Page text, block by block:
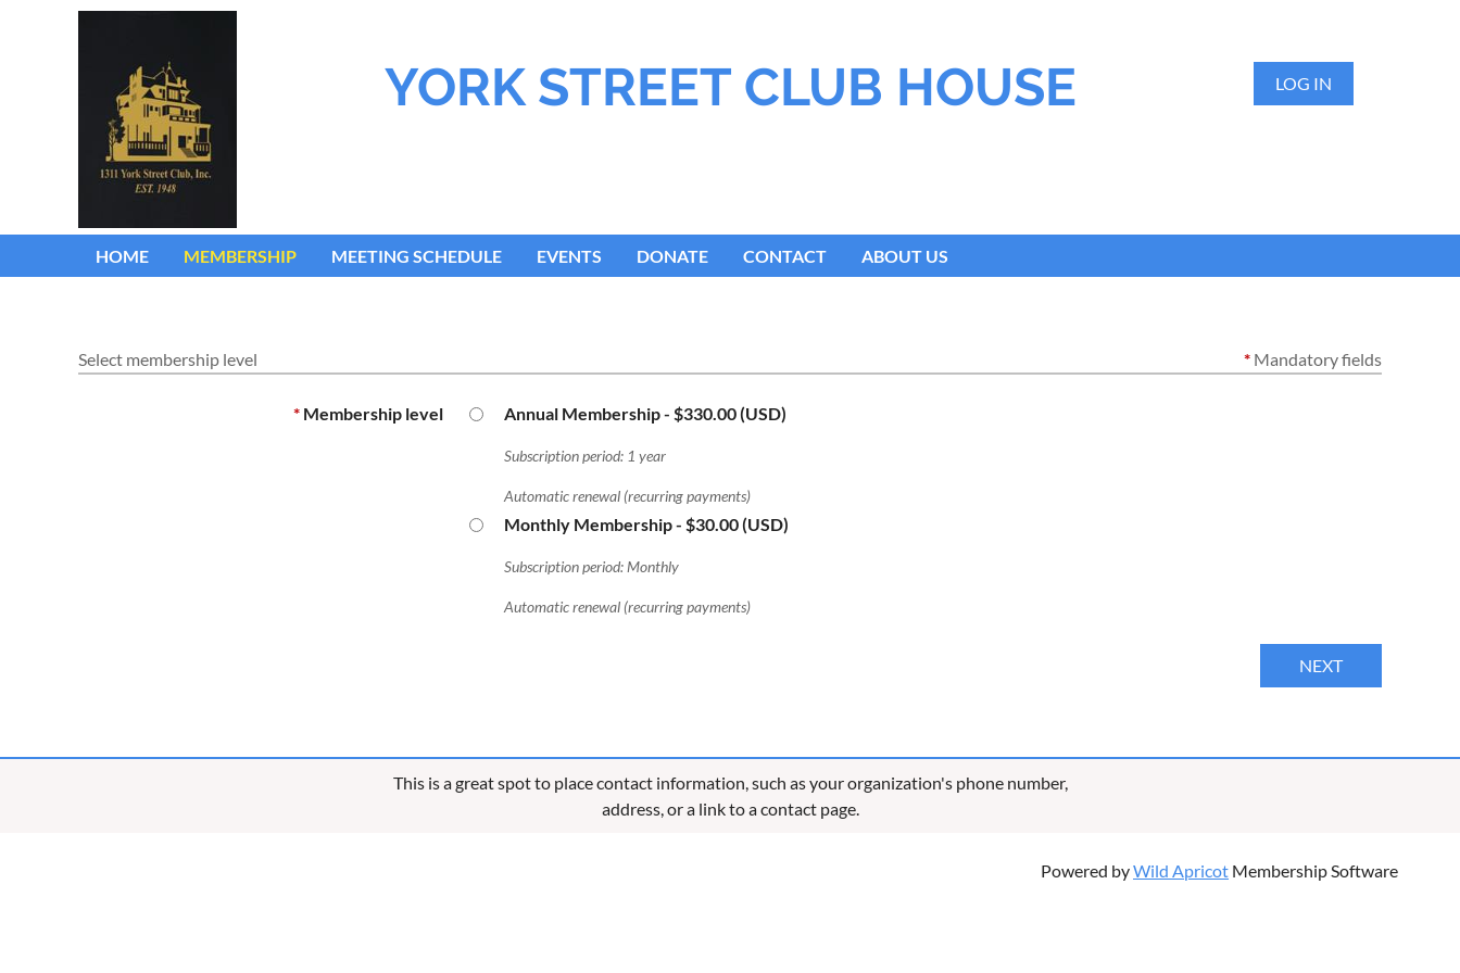
YORK STREET CLUB HOUSE LOG IN
HOME MEMBERSHIP MEETING SCHEDULE EVENTS DONATE CONTACT ABOUT US
Select membership level * Mandatory fields
* Membership level Annual Membership- $330.00 (USD)
Subscription period: 1 year
Automatic renewal (recurring payments)
Monthly Membership- $30.00 (USD)
Subscription period: Monthly
Automatic renewal (recurring payments)
This is a great spot to place contact information, such as your organization's phone number,
address, or a link to a contact page.
Powered byWild Apricot Membership Software